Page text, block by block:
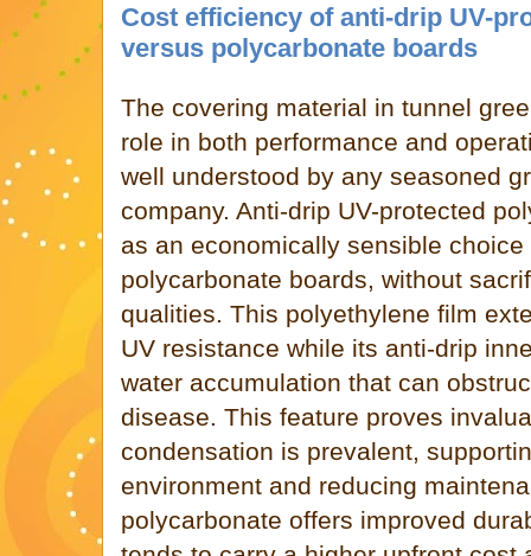
Cost efficiency of anti-drip UV-
versus polycarbonate boards
The covering material in tunnel
role in both performance and
well understood by any seasoned
company. Anti-drip UV-protected
as an economically sensible
polycarbonate boards, without
qualities. This polyethylene film
UV resistance while its anti-drip
water accumulation that can
disease. This feature proves
condensation is prevalent,
environment and reducing
polycarbonate offers improved